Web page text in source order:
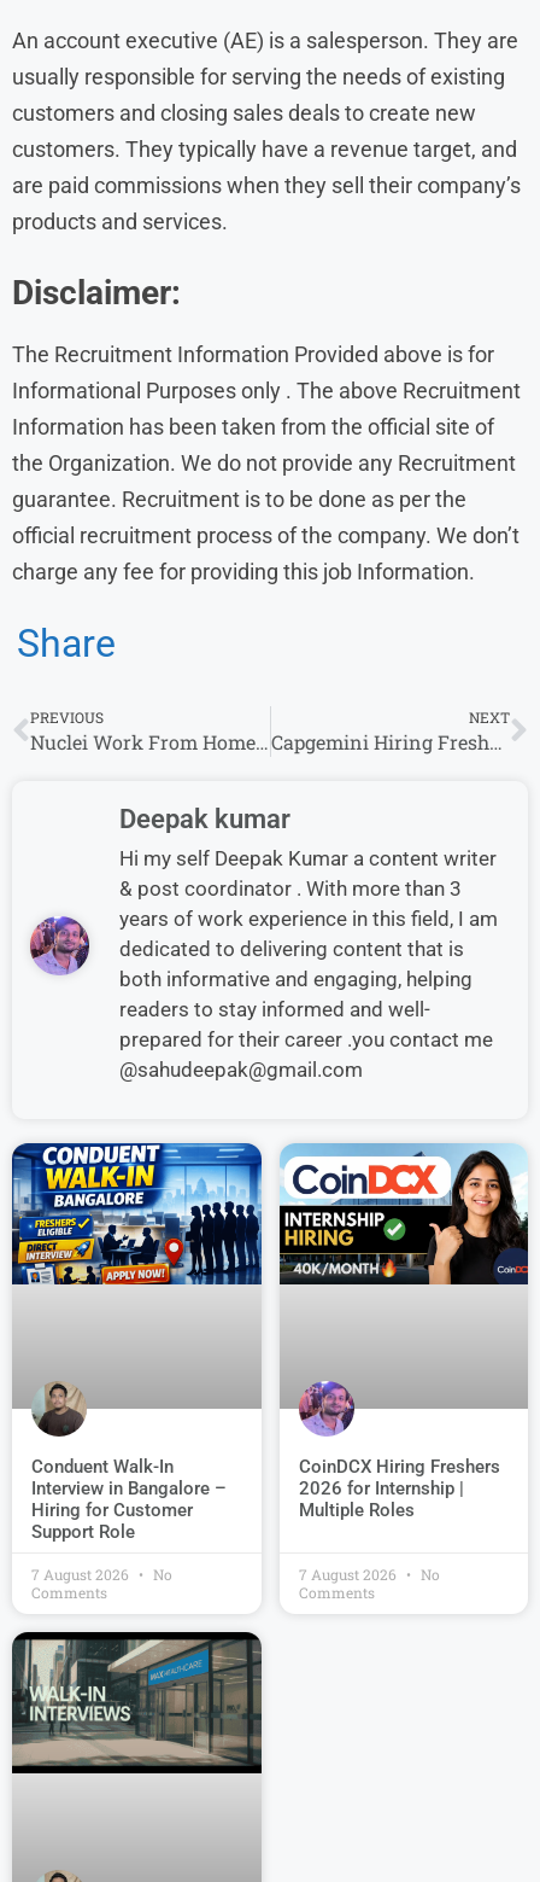
An account executive (AE) is a salesperson. They are
usually responsible for serving the needs of existing
customers and closing sales deals to create new
customers. They typically have a revenue target, and
are paid commissions when they sell their company’s
products and services.
Disclaimer:
The Recruitment Information Provided above is for
Informational Purposes only . The above Recruitment
Information has been taken from the official site of
the Organization. We do not provide any Recruitment
guarantee. Recruitment is to be done as per the
official recruitment process of the company. We don’t
charge any fee for providing this job Information.
Share
PREVIOUS
Nuclei Work From Home Jobs Entry Level Opportunities for Experience
NEXT
Capgemini Hiring Freshers for Software Engineer | Capgemini Exceller 2024-25
Deepak kumar
Hi my self Deepak Kumar a content writer
& post coordinator . With more than 3
years of work experience in this field, I am
dedicated to delivering content that is
both informative and engaging, helping
readers to stay informed and well-
prepared for their career .you contact me
@sahudeepak@gmail.com
Conduent Walk-In
Interview in Bangalore –
Hiring for Customer
Support Role
7 August 2026
No
Comments
CoinDCX Hiring Freshers
2026 for Internship |
Multiple Roles
7 August 2026
No
Comments